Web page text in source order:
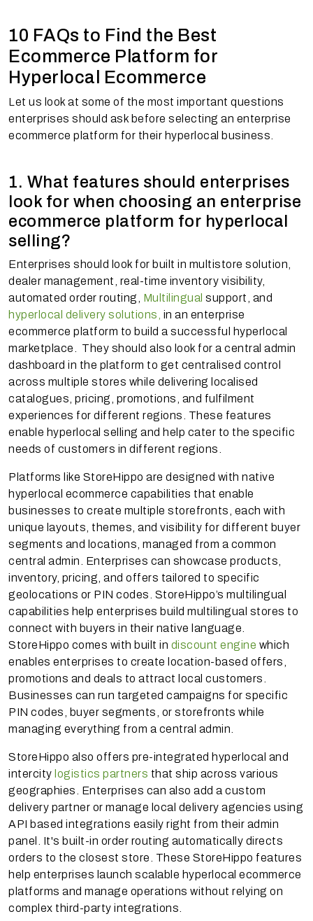
10 FAQs to Find the Best
Ecommerce Platform for
Hyperlocal Ecommerce
Let us look at some of the most important questions
enterprises should ask before selecting an enterprise
ecommerce platform for their hyperlocal business.
1. What features should enterprises
look for when choosing an enterprise
ecommerce platform for hyperlocal
selling?
Enterprises should look for built in multistore solution,
dealer management, real-time inventory visibility,
automated order routing, Multilingual support, and
hyperlocal delivery solutions, in an enterprise
ecommerce platform to build a successful hyperlocal
marketplace. They should also look for a central admin
dashboard in the platform to get centralised control
across multiple stores while delivering localised
catalogues, pricing, promotions, and fulfilment
experiences for different regions. These features
enable hyperlocal selling and help cater to the specific
needs of customers in different regions.
Platforms like StoreHippo are designed with native
hyperlocal ecommerce capabilities that enable
businesses to create multiple storefronts, each with
unique layouts, themes, and visibility for different buyer
segments and locations, managed from a common
central admin. Enterprises can showcase products,
inventory, pricing, and offers tailored to specific
geolocations or PIN codes. StoreHippo’s multilingual
capabilities help enterprises build multilingual stores to
connect with buyers in their native language.
StoreHippo comes with built in discount engine which
enables enterprises to create location-based offers,
promotions and deals to attract local customers.
Businesses can run targeted campaigns for specific
PIN codes, buyer segments, or storefronts while
managing everything from a central admin.
StoreHippo also offers pre-integrated hyperlocal and
intercity logistics partners that ship across various
geographies. Enterprises can also add a custom
delivery partner or manage local delivery agencies using
API based integrations easily right from their admin
panel. It's built-in order routing automatically directs
orders to the closest store. These StoreHippo features
help enterprises launch scalable hyperlocal ecommerce
platforms and manage operations without relying on
complex third-party integrations.